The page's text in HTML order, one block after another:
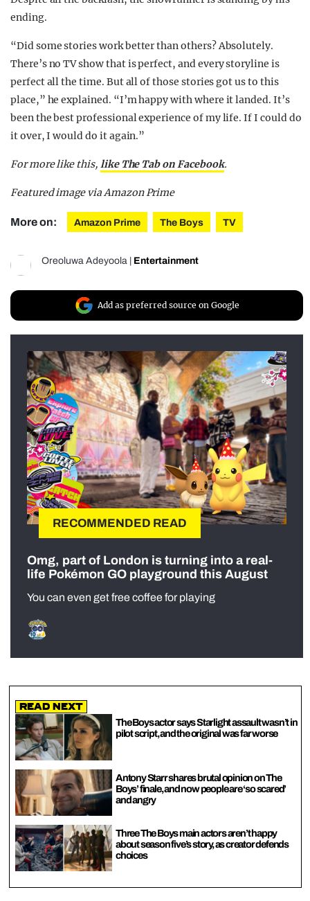
ending.
“Did some stories work better than others? Absolutely.
There’s no TV show that is perfect, and every storyline is
perfect all the time. But all of those stories got us to this
place,” he explained. “I’m happy with where it landed. It’s
been the best professional experience of my life. If I could do
it over, I would do it again.”
For more like this, like The Tab on Facebook.
Featured image via Amazon Prime
More on: Amazon Prime The Boys TV
Oreoluwa Adeyoola Entertainment
Add as preferred source on Google
RECOMMENDED READ
Omg, part of London is turning into a real-
life Pokémon GO playground this August
You can even get free coffee for playing
Read Next
The Boys actor says Starlight assault wasn’t in
pilot script, and the original was far worse
Antony Starr shares brutal opinion on The
Boys’ finale, and now people are ‘so scared’
and angry
Three The Boys main actors aren’t happy
about season five’s story, as creator defends
choices